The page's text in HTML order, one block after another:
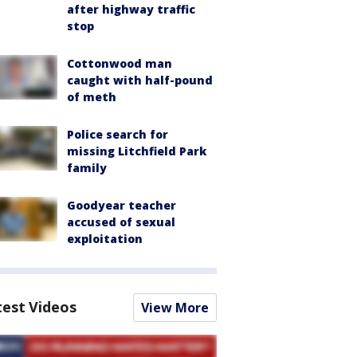
after highway traffic
stop
Cottonwood man
caught with half-pound
of meth
Police search for
missing Litchfield Park
family
Goodyear teacher
accused of sexual
exploitation
Videos View More